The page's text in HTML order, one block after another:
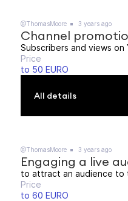
@ThomasMoore 3 years ago
Channel
Subscribers and views on
Price
to 50 EURO
All details
@ThomasMoore 3 years ago
Engaging a live
to attract an audience to
Price
to 60 EURO